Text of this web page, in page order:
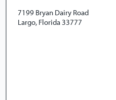
7199 Bryan Dairy Road
Largo, Florida 33777